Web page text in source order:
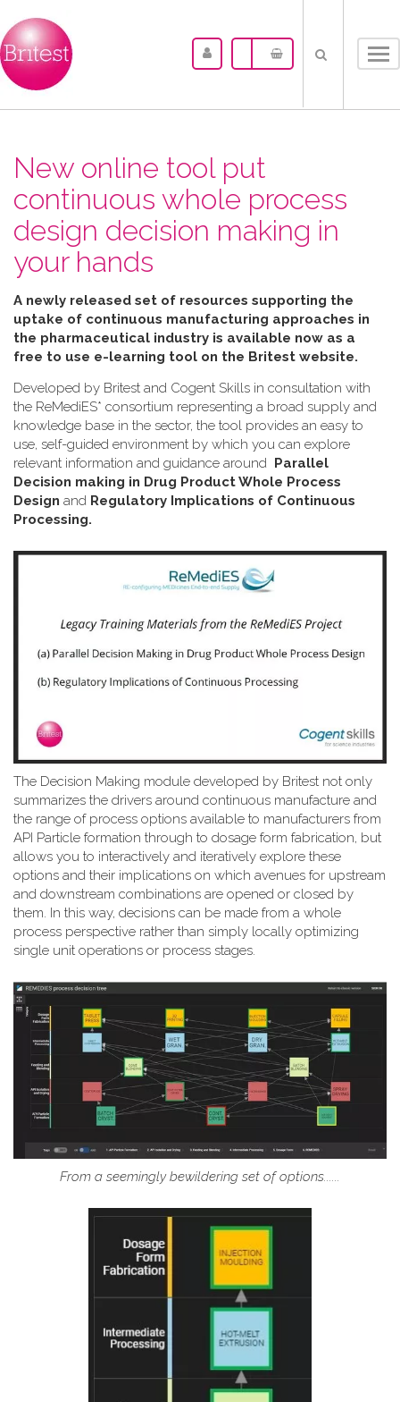
New online tool put
continuous whole process
design decision making in
your hands
A newly released set of resources supporting the
uptake of continuous manufacturing approaches in
the pharmaceutical industry is available now as a
free to use e-learning tool on the Britest website.
Developed by Britest and Cogent Skills in consultation with
the ReMediES* consortium representing a broad supply and
knowledge base in the sector, the tool provides an easy to
use, self-guided environment by which you can explore
relevant information and guidance around Parallel
Decision making in Drug Product Whole Process
Design and Regulatory Implications of Continuous
Processing.
The Decision Making module developed by Britest not only
summarizes the drivers around continuous manufacture and
the range of process options available to manufacturers from
API Particle formation through to dosage form fabrication, but
allows you to interactively and iteratively explore these
options and their implications on which avenues for upstream
and downstream combinations are opened or closed by
them. In this way, decisions can be made from a whole
process perspective rather than simply locally optimizing
single unit operations or process stages.
From a seemingly bewildering set of options......